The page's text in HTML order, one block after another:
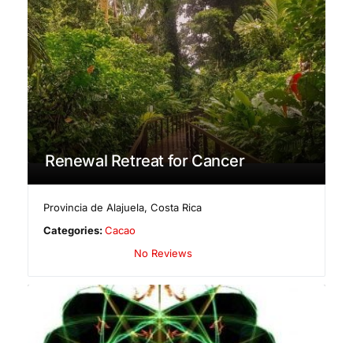
Renewal Retreat for Cancer
Provincia de Alajuela,Costa Rica
Categories:Cacao
No Reviews